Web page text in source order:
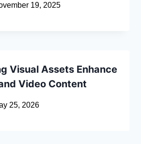
19, 2025
Visual Assets Enhance
Video Content
25, 2026